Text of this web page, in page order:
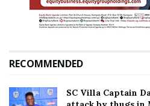
RECOMMENDED
SC Villa Captain